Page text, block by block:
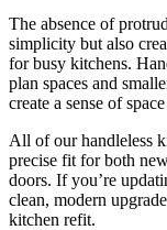
The absence of
simplicity but also
for busy kitchens.
plan spaces and
create a sense of
All of our handleless
precise fit for both
doors. If you’re
clean, modern
kitchen refit.